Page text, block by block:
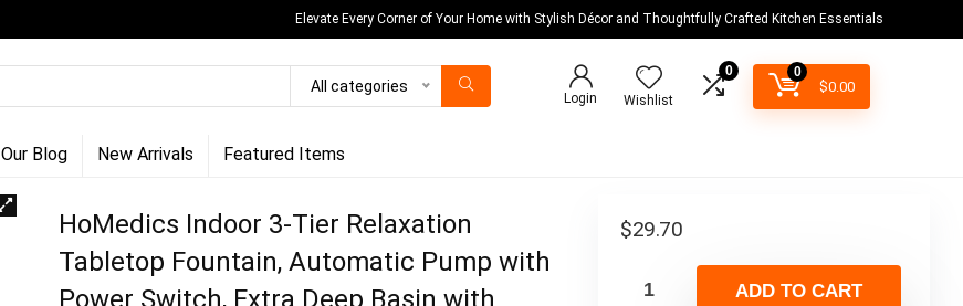
Elevate Every Corner of Your Home with Stylish Décor and Thoughtfully Crafted Kitchen Essentials
All categories
Login Wishlist
0 0
$0.00
Our Blog New Arrivals Featured Items
HoMedics Indoor 3-Tier Relaxation
Tabletop Fountain, Automatic Pump with
Power Switch, Extra Deep Basin with
$29.70
ADD TO CART